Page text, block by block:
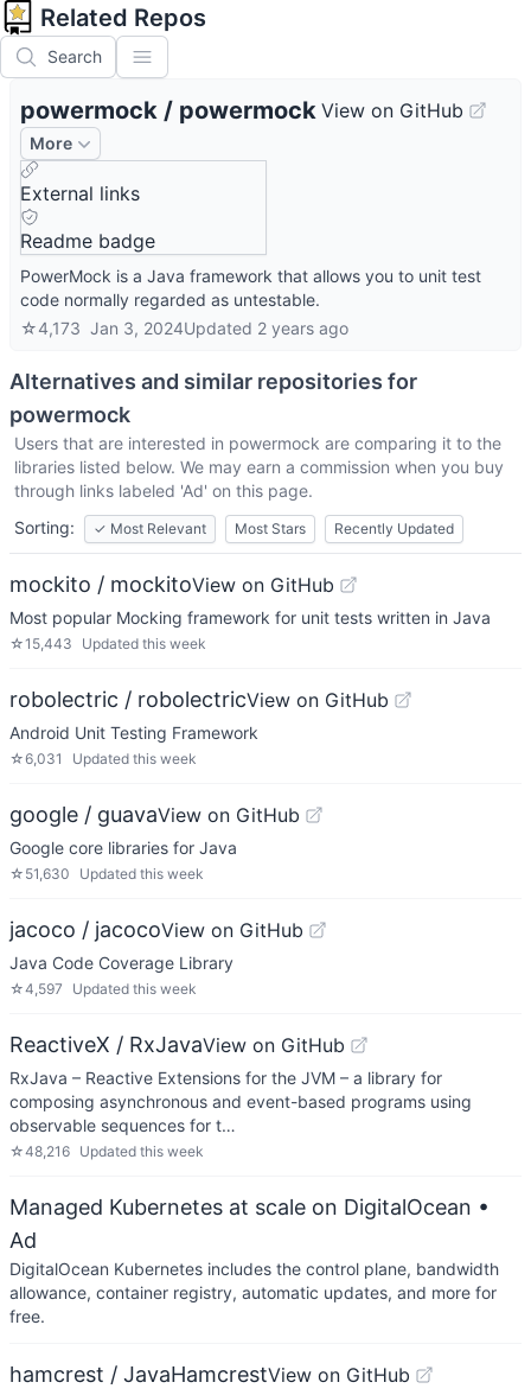
Related Repos
Search
powermock / powermock View on GitHub
More
External links
Readme badge
PowerMock is a Java framework that allows you to unit test
code normally regarded as untestable.
☆4,173 Jan 3, 2024Updated 2 years ago
Alternatives and similar repositories for
powermock
Users that are interested in powermock are comparing it to the
libraries listed below. We may earn a commission when you buy
through links labeled 'Ad' on this page.
Sorting:
✓ Most Relevant Most Stars Recently Updated
mockito / mockitoView on GitHub
Most popular Mocking framework for unit tests written in Java
☆15,443 Updated this week
robolectric / robolectricView on GitHub
Android Unit Testing Framework
☆6,031 Updated this week
google / guavaView on GitHub
Google core libraries for Java
☆ 51,630 Updated this week
jacoco / jacocoView on GitHub
Java Code Coverage Library
☆4,597 Updated this week
ReactiveX / RxJavaView on GitHub
RxJava – Reactive Extensions for the JVM – a library for
composing asynchronous and event-based programs using
observable sequences for t…
☆48,216 Updated this week
Managed Kubernetes at scale on DigitalOcean •
Ad
DigitalOcean Kubernetes includes the control plane, bandwidth
allowance, container registry, automatic updates, and more for
free.
hamcrest / JavaHamcrestView on GitHub